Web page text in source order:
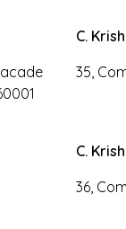
C.
35,
C.
36,